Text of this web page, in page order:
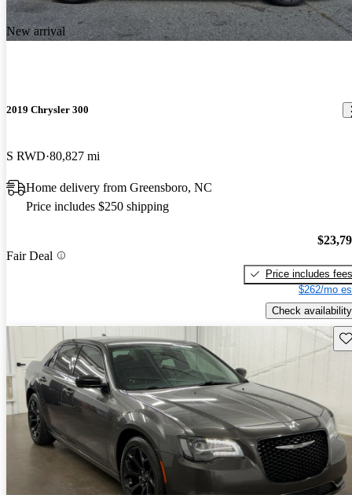
New arrival
2019 Chrysler 300
S RWD 80,827 mi
Home delivery from Greensboro, NC
Price includes $250 shipping
Fair Deal
Price includes fees
$262/mo
Check availability